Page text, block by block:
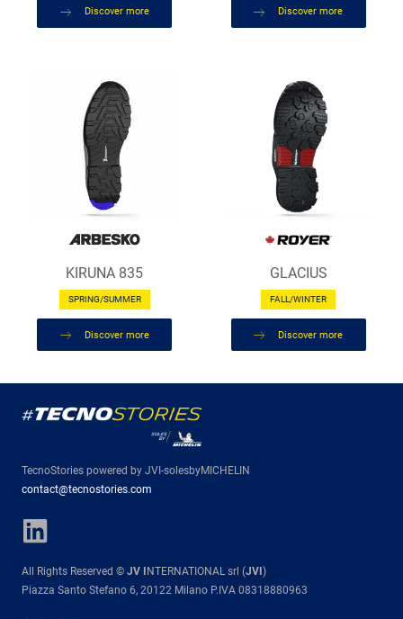
Discover more Discover more
KIRUNA 835
SPRING/SUMMER
Discover more
GLACIUS
FALL/WINTER
Discover more
TecnoStories powered by JVI-solesbyMICHELIN
contact@tecnostories.com
All Rights Reserved © JV I NTERNATIONAL srl (JVI )
Piazza Santo Stefano 6, 20122 Milano P.IVA 08318880963